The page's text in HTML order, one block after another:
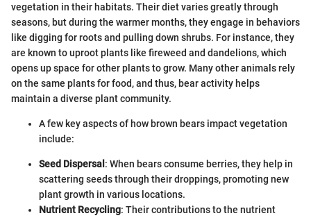
vegetation in their habitats. Their diet varies greatly through
seasons, but during the warmer months, they engage in behaviors
like digging for roots and pulling down shrubs. For instance, they
are known to uproot plants like fireweed and dandelions, which
opens up space for other plants to grow. Many other animals rely
on the same plants for food, and thus, bear activity helps
maintain a diverse plant community.
A few key aspects of how brown bears impact vegetation
include:
Seed Dispersal: When bears consume berries, they help in
scattering seeds through their droppings, promoting new
plant growth in various locations.
Nutrient Recycling: Their contributions to the nutrient